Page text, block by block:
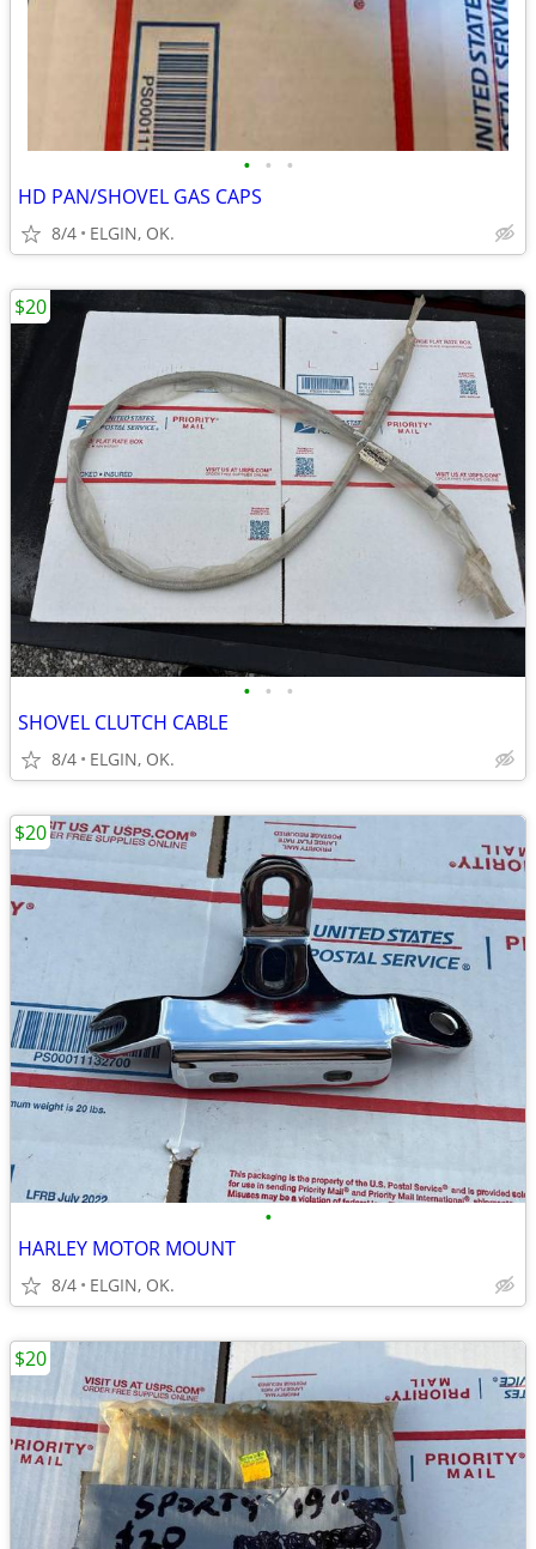
• • •
HD PAN/SHOVEL GAS CAPS
8/4 ELGIN, OK.
• • •
SHOVEL CLUTCH CABLE
8/4 ELGIN, OK.
$20
•
HARLEY MOTOR MOUNT
8/4 ELGIN, OK.
$20
$20